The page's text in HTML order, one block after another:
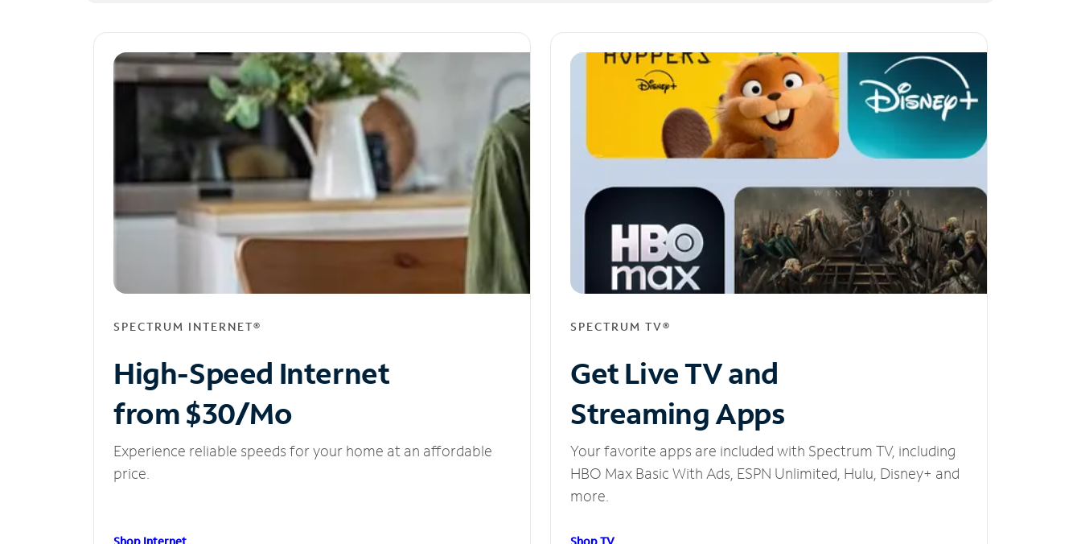
SPECTRUM INTERNET®
High-Speed Internet
from $30/Mo
Experience reliable speeds for your home at an affordable
price.
SPECTRUM TV®
Get Live TV and
Streaming Apps
Your favorite apps are included with Spectrum TV, including
HBO Max Basic With Ads, ESPN Unlimited, Hulu, Disney+ and
more.